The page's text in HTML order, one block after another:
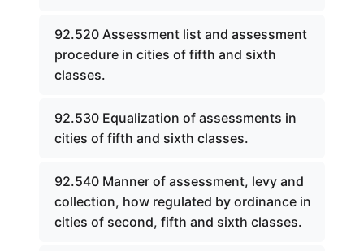
92.520 Assessment list and assessment
procedure in cities of fifth and sixth
classes.
92.530 Equalization of assessments in
cities of fifth and sixth classes.
92.540 Manner of assessment, levy and
collection, how regulated by ordinance in
cities of second, fifth and sixth classes.